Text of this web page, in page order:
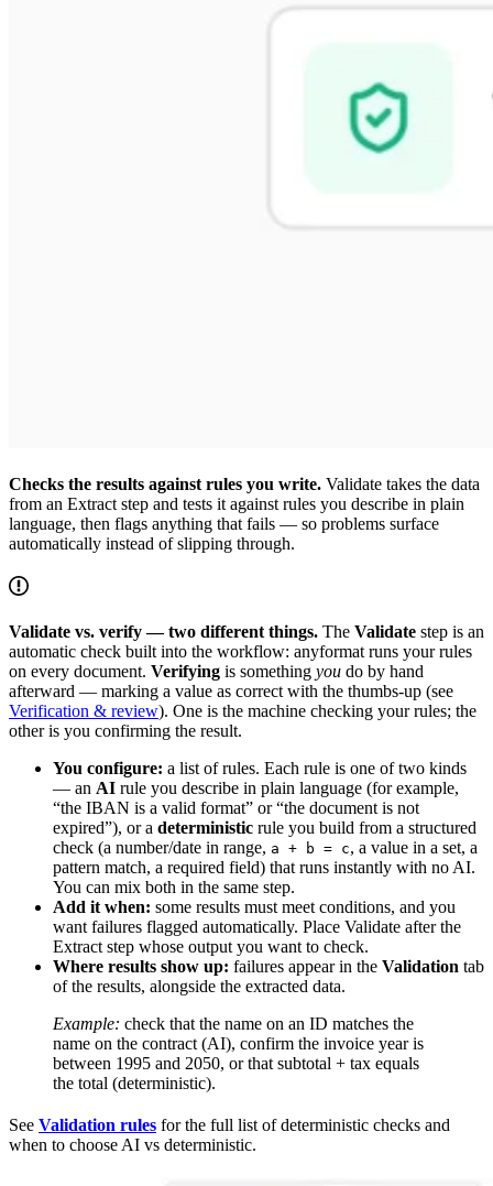
Checks the results against rules you write. Validate takes the data
from an Extract step and tests it against rules you describe in plain
language, then flags anything that fails — so problems surface
automatically instead of slipping through.
Validate vs. verify — two different things. The Validate step is an
automatic check built into the workflow: anyformat runs your rules
on every document. Verifying is something you do by hand
afterward — marking a value as correct with the thumbs-up (see
Verification & review). One is the machine checking your rules; the
other is you confirming the result.
You configure: a list of rules. Each rule is one of two kinds
— an AI rule you describe in plain language (for example,
“the IBAN is a valid format” or “the document is not
expired”), or a deterministic rule you build from a structured
check (a number/date in range, a + b = c, a value in a set, a
pattern match, a required field) that runs instantly with no AI.
You can mix both in the same step.
Add it when: some results must meet conditions, and you
want failures flagged automatically. Place Validate after the
Extract step whose output you want to check.
Where results show up: failures appear in the Validation tab
of the results, alongside the extracted data.
Example: check that the name on an ID matches the
name on the contract (AI), confirm the invoice year is
between 1995 and 2050, or that subtotal + tax equals
the total (deterministic).
See Validation rules for the full list of deterministic checks and
when to choose AI vs deterministic.